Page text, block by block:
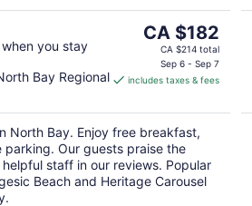
you stay
Bay Regional
The
price
CA $182
CA $182
CA $214 total
Sep 6 - Sep 7
includes taxes & fees
North Bay. Enjoy free breakfast,
parking. Our guests praise the
staff in our reviews. Popular
Beach and Heritage Carousel